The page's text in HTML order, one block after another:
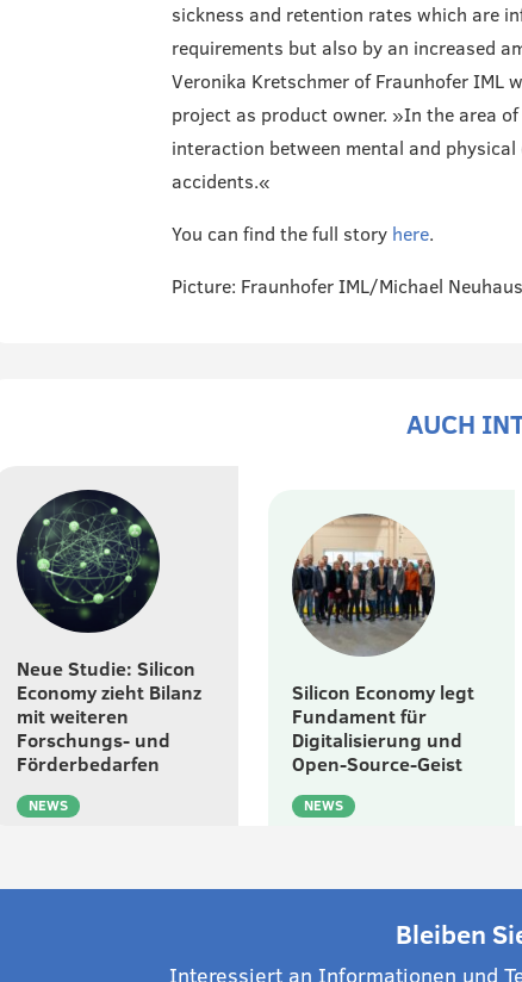
sickness and retention rates which are
requirements but also by an increased
Veronika Kretschmer of Fraunhofer IML
project as product owner. »In the area
interaction between mental and
accidents.«
You can find the full story here.
Picture: Fraunhofer IML/Michael Neuhaus
AUCH
Neue Studie: Silicon
Economy zieht Bilanz
mit weiteren
Forschungs- und
Förderbedarfen
NEWS
Silicon Economy legt
Fundament für
Digitalisierung und
Open-Source-Geist
NEWS
Bleiben
Interessiert an Informationen und